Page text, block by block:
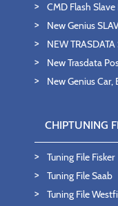
CMD Flash Slave
New Genius
NEW
New Trasdata
New Genius
CHIPTUNING
Tuning File Fisker
Tuning File Saab
Tuning File